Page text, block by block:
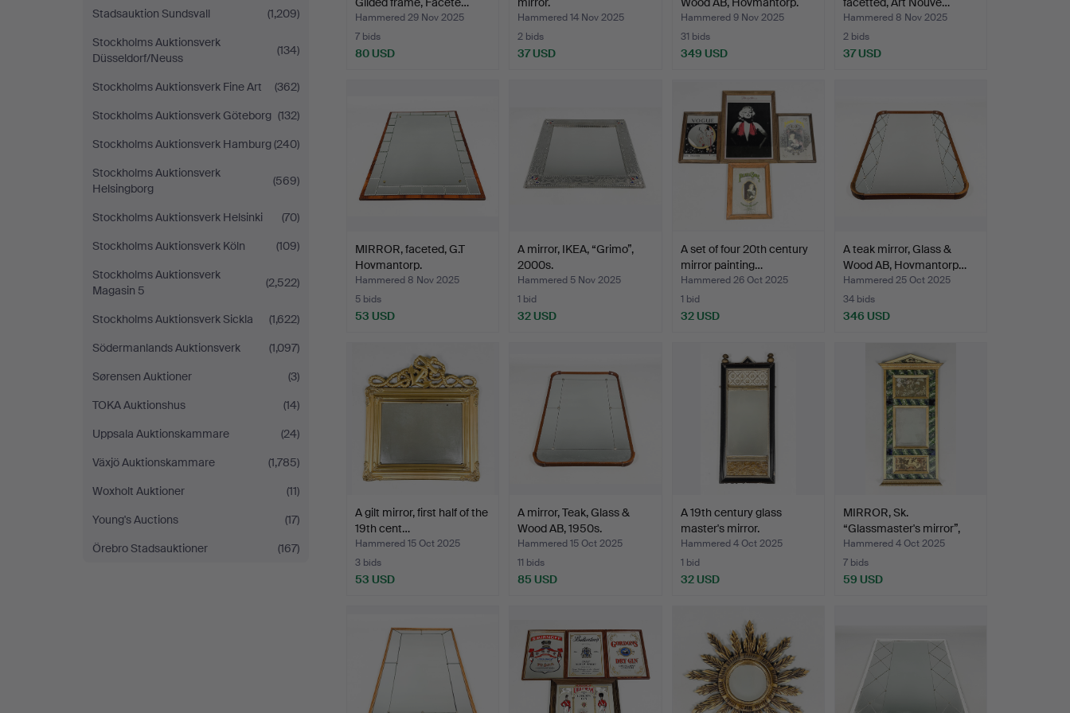
Stadsauktion Sundsvall
(1,209)
Stockholms Auktionsverk
Düsseldorf/Neuss
(134)
Stockholms Auktionsverk Fine Art
(362)
Stockholms Auktionsverk Göteborg (132)
Stockholms Auktionsverk Hamburg(240)
Stockholms Auktionsverk
Helsingborg
(569)
Stockholms Auktionsverk Helsinki
(70)
Stockholms Auktionsverk Köln
(109)
Stockholms Auktionsverk
Magasin 5
(2,522)
Stockholms Auktionsverk Sickla
(1,622)
Södermanlands Auktionsverk
(1,097)
Sørensen Auktioner
(3)
TOKA Auktionshus
(14)
Uppsala Auktionskammare
(24)
Växjö Auktionskammare
(1,785)
Woxholt Auktioner
(11)
Young's Auctions
(17)
Örebro Stadsauktioner
(167)
Hammered 29 Nov 2025
7 bids
80 USD
Hammered 14 Nov 2025
2 bids
37 USD
Hammered 9 Nov 2025
31 bids
349 USD
Hammered 8 Nov 2025
2 bids
37 USD
MIRROR, faceted, G.T
Hovmantorp.
Hammered 8 Nov 2025
5 bids
53 USD
A mirror, IKEA, “Grimo”,
2000s.
Hammered 5 Nov 2025
1 bid
32 USD
A set of four 20th century
mirror painting…
Hammered 26 Oct 2025
1 bid
32 USD
A teak mirror, Glass &
Wood AB, Hovmantorp…
Hammered 25 Oct 2025
34 bids
346 USD
A gilt mirror, first half of the
19th cent…
Hammered 15 Oct 2025
3 bids
53 USD
A mirror, Teak, Glass &
Wood AB, 1950s.
Hammered 15 Oct 2025
11 bids
85 USD
A 19th century glass
master's mirror.
Hammered 4 Oct 2025
1 bid
32 USD
MIRROR, Sk.
“Glassmaster's mirror”,
19th c…
Hammered 4 Oct 2025
7 bids
59 USD